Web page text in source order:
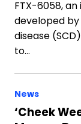
FTX-6058,
developed
disease
to…
News
‘Cheek